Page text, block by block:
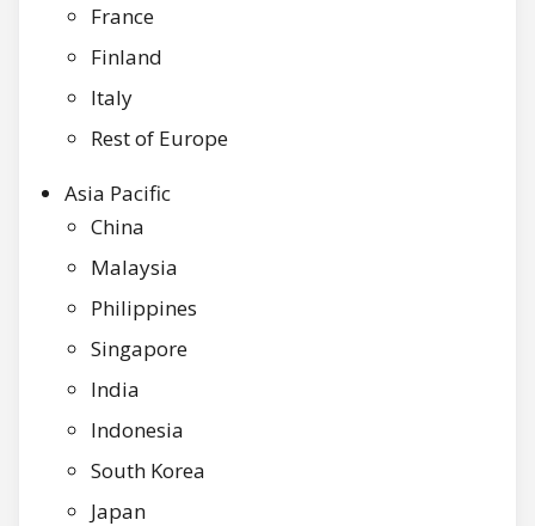
France
Finland
Italy
Rest of Europe
Asia Pacific
China
Malaysia
Philippines
Singapore
India
Indonesia
South Korea
Japan